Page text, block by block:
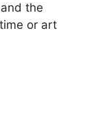
the
or art